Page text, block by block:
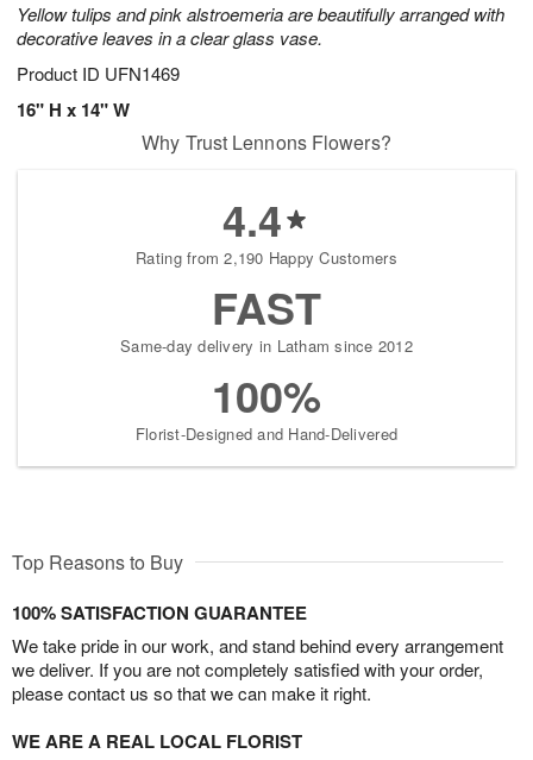
Yellow tulips and pink alstroemeria are beautifully arranged with
decorative leaves in a clear glass vase.
Product ID UFN1469
16" H x 14" W
Why Trust Lennons Flowers?
4.4
Rating from 2,190 Happy Customers
FAST
Same-day delivery in Latham since 2012
100%
Florist-Designed and Hand-Delivered
Top Reasons to Buy
100% SATISFACTION GUARANTEE
We take pride in our work, and stand behind every arrangement
we deliver. If you are not completely satisfied with your order,
please contact us so that we can make it right.
WE ARE A REAL LOCAL FLORIST